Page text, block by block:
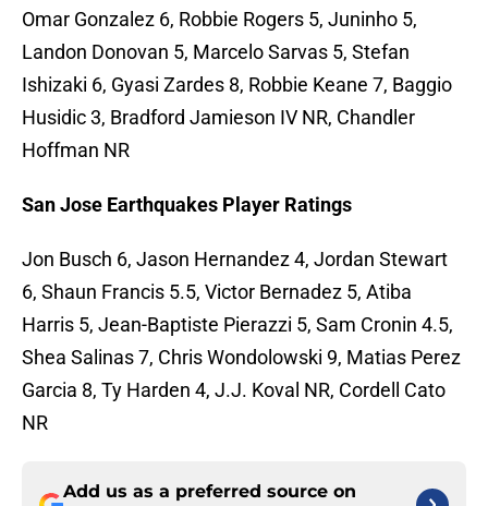
Omar Gonzalez 6, Robbie Rogers 5, Juninho 5,
Landon Donovan 5, Marcelo Sarvas 5, Stefan
Ishizaki 6, Gyasi Zardes 8, Robbie Keane 7, Baggio
Husidic 3, Bradford Jamieson IV NR, Chandler
Hoffman NR
San Jose Earthquakes Player Ratings
Jon Busch 6, Jason Hernandez 4, Jordan Stewart
6, Shaun Francis 5.5, Victor Bernadez 5, Atiba
Harris 5, Jean-Baptiste Pierazzi 5, Sam Cronin 4.5,
Shea Salinas 7, Chris Wondolowski 9, Matias Perez
Garcia 8, Ty Harden 4, J.J. Koval NR, Cordell Cato
NR
Add us as a preferred source on